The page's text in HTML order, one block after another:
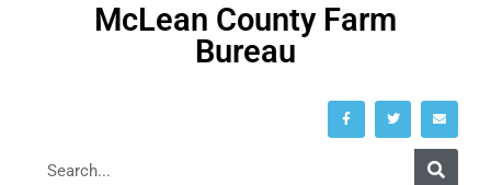
McLean County Farm
Bureau